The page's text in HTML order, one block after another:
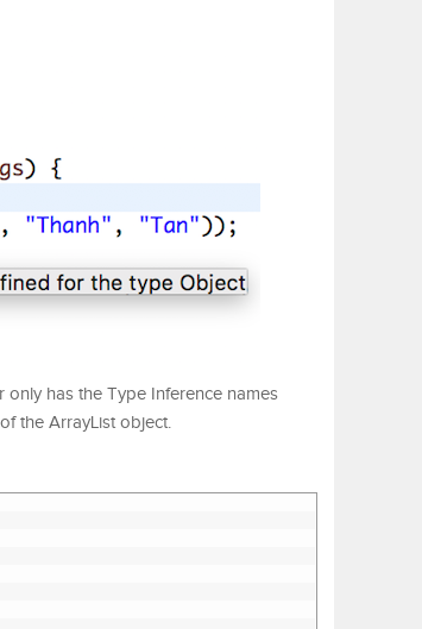
only has the Type Inference names
the ArrayList object.